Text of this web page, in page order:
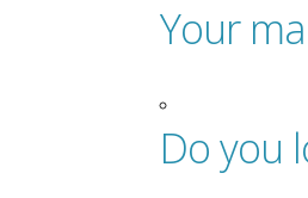
Your
Do you